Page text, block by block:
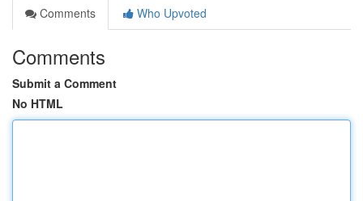
Comments
Who Upvoted
Comments
Submit a Comment
No HTML